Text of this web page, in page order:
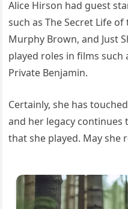
Alice Hirson had guest
such as The Secret Life
Murphy Brown, and Just
played roles in films such
Private Benjamin.
Certainly, she has
and her legacy
that she played. May she